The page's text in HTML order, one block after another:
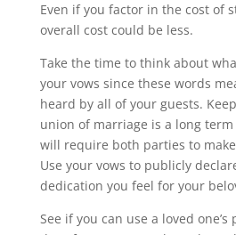
Even if you factor in the cost of
overall cost could be less.
Take the time to think about
your vows since these words
heard by all of your guests.
union of marriage is a long
will require both parties to
Use your vows to publicly
dedication you feel for your
See if you can use a loved